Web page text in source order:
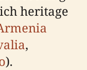
heritage
,
).